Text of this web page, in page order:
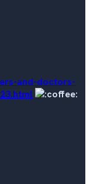
and-doctors-